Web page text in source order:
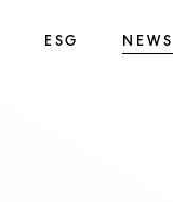
ESG